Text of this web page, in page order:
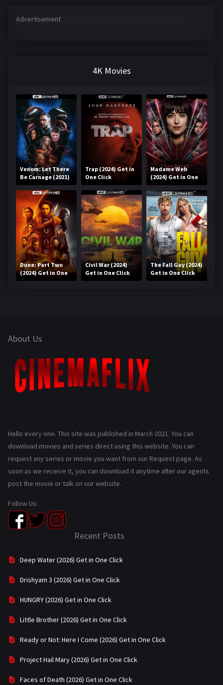
Advertisement
4K Movies
Venom: Let There
Be Carnage (2021)
Get in One Click
Trap (2024) Get in
One Click
Madame Web
(2024) Get in One
Click
Dune: Part Two
(2024) Get in One
Click
Civil War (2024)
Get in One Click
The Fall Guy (2024)
Get in One Click
About Us
Hello every one. This site was published in March 2021. You can
download movies and series direct using this website. You can
request any series or movie you want from our Request page. As
soon as we receive it, you can download it anytime after our agents
post the movie or talk on our website.
Follow Us:
Recent Posts
Deep Water (2026) Get in One Click
Drishyam 3 (2026) Get in One Click
HUNGRY (2026) Get in One Click
Little Brother (2026) Get in One Click
Ready or Not: Here I Come (2026) Get in One Click
Project Hail Mary (2026) Get in One Click
Faces of Death (2026) Get in One Click